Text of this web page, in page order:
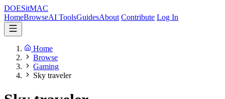
DOESitMAC
HomeBrowseAI ToolsGuidesAbout Contribute Log In
Home
Browse
Gaming
Sky traveler